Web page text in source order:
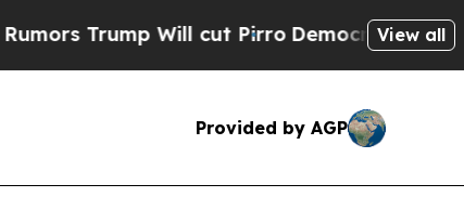
Will cut PirroDemocratic Socialists of
View all
Provided by AGP